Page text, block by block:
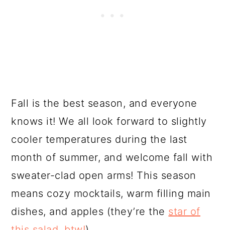
Fall is the best season, and everyone
knows it! We all look forward to slightly
cooler temperatures during the last
month of summer, and welcome fall with
sweater-clad open arms! This season
means cozy mocktails, warm filling main
dishes, and apples (they’re the star of